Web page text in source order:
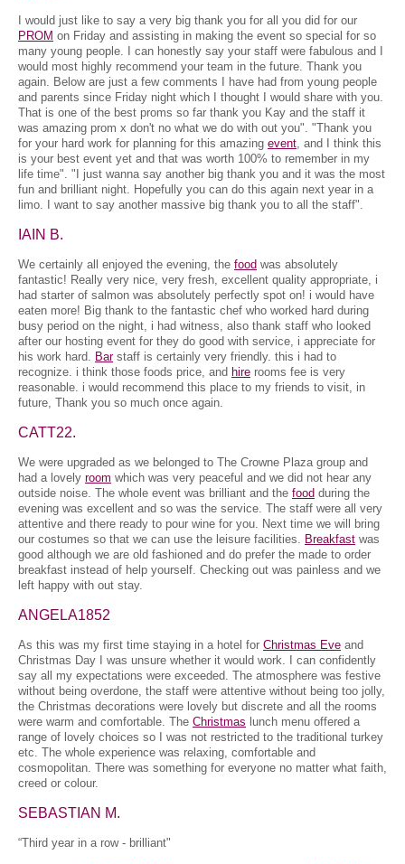
I would just like to say a very big thank you for all you did for our
PROM on Friday and assisting in making the event so special for so
many young people. I can honestly say your staff were fabulous and I
would most highly recommend your team in the future. Thank you
again. Below are just a few comments I have had from young people
and parents since Friday night which I thought I would share with you.
That is one of the best proms so far thank you Kay and the staff it
was amazing prom x don't no what we do with out you". "Thank you
for your hard work for planning for this amazing event, and I think this
is your best event yet and that was worth 100% to remember in my
life time". "I just wanna say another big thank you and it was the most
fun and brilliant night. Hopefully you can do this again next year in a
limo. I want to say another massive big thank you to all the staff".
IAIN B.
We certainly all enjoyed the evening, the food was absolutely
fantastic! Really very nice, very fresh, excellent quality appropriate, i
had starter of salmon was absolutely perfectly spot on! i would have
eaten more! Big thank to the fantastic chef who worked hard during
busy period on the night, i had witness, also thank staff who looked
after our hosting event for they do good with service, i appreciate for
his work hard. Barstaff is certainly very friendly. this i had to
recognize. i think those foods price, and hire rooms fee is very
reasonable. i would recommend this place to my friends to visit, in
future, Thank you so much once again.
CATT22.
We were upgraded as we belonged to The Crowne Plaza group and
had a lovely room which was very peaceful and we did not hear any
outside noise. The whole event was brilliant and the food during the
evening was excellent and so was the service. The staff were all very
attentive and there ready to pour wine for you. Next time we will bring
our costumes so that we can use the leisure facilities. Breakfast was
good although we are old fashioned and do prefer the made to order
breakfast instead of help yourself. Checking out was painless and we
left happy with out stay.
ANGELA1852
As this was my first time staying in a hotel for Christmas Eve and
Christmas Day I was unsure whether it would work. I can confidently
say all my expectations were exceeded. The atmosphere was festive
without being overdone, the staff were attentive without being too jolly,
the Christmas decorations were lovely but discrete and all the rooms
were warm and comfortable. The Christmas lunch menu offered a
range of lovely choices so I was not restricted to the traditional turkey
etc. The whole experience was relaxing, comfortable and
cosmopolitan. There was something for everyone no matter what faith,
creed or colour.
SEBASTIAN M.
“Third year in a row - brilliant"